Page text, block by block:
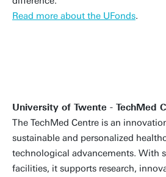
Read more about the UFonds.
University of Twente - TechMed
The TechMed Centre is an
sustainable and personalized
technological advancements. With
facilities, it supports research,